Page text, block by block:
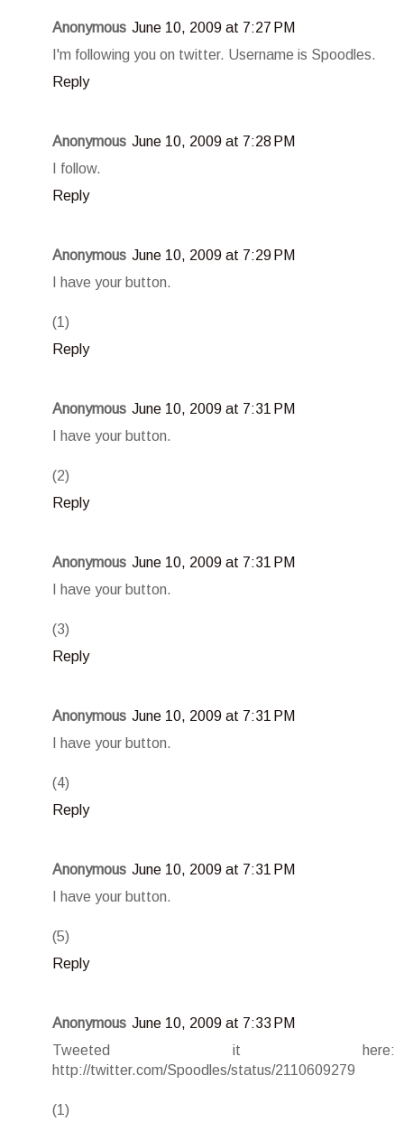
Anonymous June 10, 2009 at 7:27 PM
I'm following you on twitter. Username is Spoodles.
Reply
Anonymous June 10, 2009 at 7:28 PM
I follow.
Reply
Anonymous June 10, 2009 at 7:29 PM
I have your button.
(1)
Reply
Anonymous June 10, 2009 at 7:31 PM
I have your button.
(2)
Reply
Anonymous June 10, 2009 at 7:31 PM
I have your button.
(3)
Reply
Anonymous June 10, 2009 at 7:31 PM
I have your button.
(4)
Reply
Anonymous June 10, 2009 at 7:31 PM
I have your button.
(5)
Reply
Anonymous June 10, 2009 at 7:33 PM
Tweeted it here:
http://twitter.com/Spoodles/status/2110609279
(1)